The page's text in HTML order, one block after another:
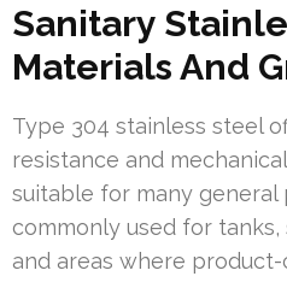
Sanitary
Materials And
Type 304 stainless steel
resistance and
suitable for many general
commonly used for
and areas where